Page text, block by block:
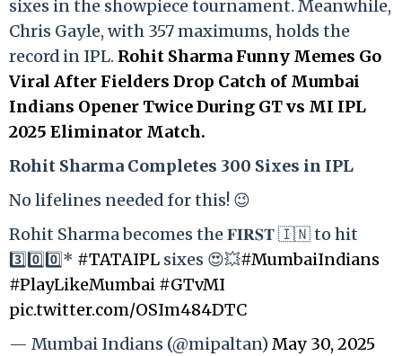
sixes in the showpiece tournament. Meanwhile,
Chris Gayle, with 357 maximums, holds the
record in IPL. Rohit Sharma Funny Memes Go
Viral After Fielders Drop Catch of Mumbai
Indians Opener Twice During GT vs MI IPL
2025 Eliminator Match.
Rohit Sharma Completes 300 Sixes in IPL
No lifelines needed for this! 😉
Rohit Sharma becomes the 𝐅𝐈𝐑𝐒𝐓 🇮🇳 to hit
3️⃣0️⃣0️⃣* #TATAIPL sixes 😍💥#MumbaiIndians
#PlayLikeMumbai #GTvMI
pic.twitter.com/OSIm484DTC
— Mumbai Indians (@mipaltan)May 30, 2025